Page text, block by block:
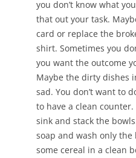
you don’t know what
that out your task.
card or replace the
shirt. Sometimes you
you want the outcome
Maybe the dirty dishes
sad. You don’t want to
to have a clean
sink and stack the
soap and wash only the
some cereal in a clean